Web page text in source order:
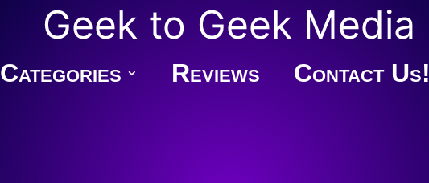
Geek to Geek Media
Categories Reviews Contact Us!